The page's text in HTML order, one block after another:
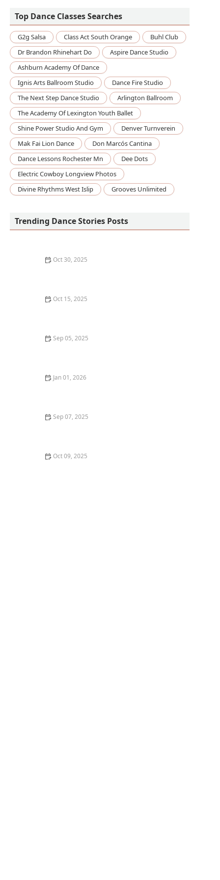
Top Dance Classes Searches
G2g Salsa Class Act South Orange
Buhl Club
Dr Brandon Rhinehart Do
Aspire Dance Studio
Ashburn Academy Of Dance
Ignis Arts Ballroom Studio
Dance Fire Studio
The Next Step Dance Studio
Arlington Ballroom
The Academy Of Lexington Youth Ballet
Shine Power Studio And Gym
Denver Turnverein
Mak Fai Lion Dance
Don Marcós Cantina
Dance Lessons Rochester Mn
Dee Dots
Electric Cowboy Longview Photos
Divine Rhythms West Islip
Grooves Unlimited
Trending Dance Stories Posts
Oct 30, 2025
Oct 15, 2025
Sep 05, 2025
Jan 01, 2026
Sep 07, 2025
Oct 09, 2025